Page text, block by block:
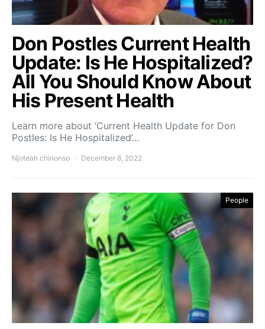
Don Postles Current Health
Update: Is He Hospitalized?
All You Should Know About
His Present Health
Learn more about ‘Current Health Update for Don
Postles: Is He Hospitalized’…
Njoteah chinonso December 8, 2022
People